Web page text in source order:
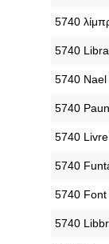
‎5740
‎5740
‎5740
‎5740
‎5740
‎5740
‎5740 Font
‎5740